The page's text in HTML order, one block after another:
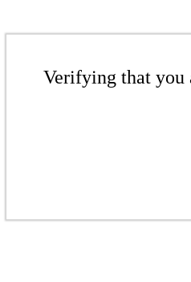
Verifying that you